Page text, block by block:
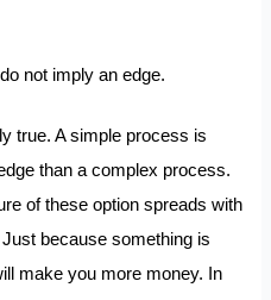
not imply an edge.
true. A simple process is
than a complex process.
of these option spreads with
because something is
make you more money. In